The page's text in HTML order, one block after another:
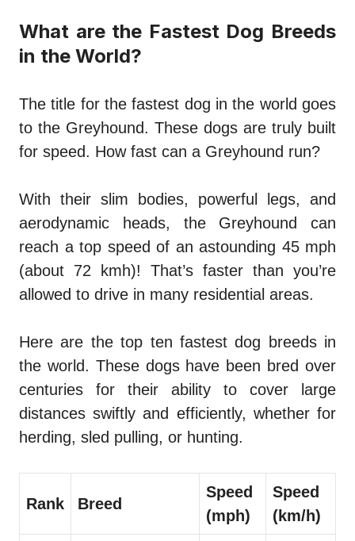
What are the Fastest Dog Breeds
in the World?
The title for the fastest dog in the world goes
to the Greyhound. These dogs are truly built
for speed. How fast can a Greyhound run?
With their slim bodies, powerful legs, and
aerodynamic heads, the Greyhound can
reach a top speed of an astounding 45 mph
(about 72 kmh)! That’s faster than you’re
allowed to drive in many residential areas.
Here are the top ten fastest dog breeds in
the world. These dogs have been bred over
centuries for their ability to cover large
distances swiftly and efficiently, whether for
herding, sled pulling, or hunting.
Rank Breed
Speed
(mph)
Speed
(km/h)